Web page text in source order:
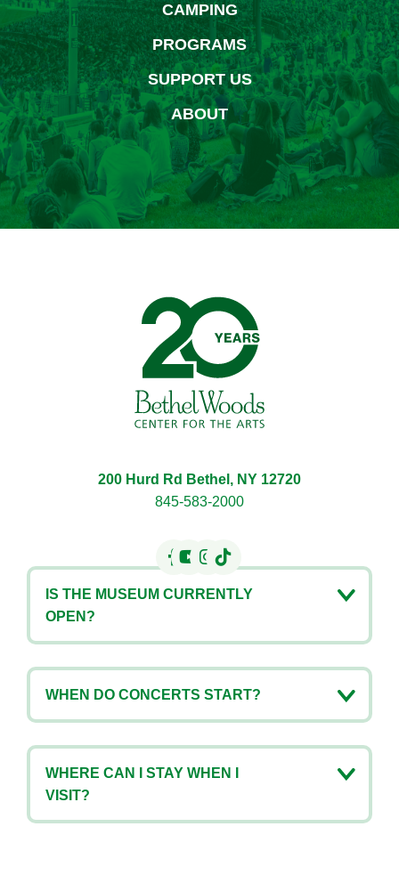
CAMPING
PROGRAMS
SUPPORT US
ABOUT
200 Hurd Rd Bethel, NY 12720
845-583-2000
IS THE MUSEUM CURRENTLY
OPEN?
WHEN DO CONCERTS START?
WHERE CAN I STAY WHEN I
VISIT?